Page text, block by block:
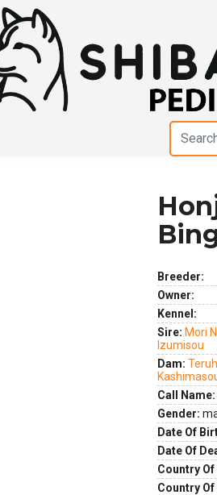
Breeder:
Owner:
Kennel:
Sire: Mori
Izumisou
Dam:
Call Name:
Gender:
Date Of
Date Of
Country
Country